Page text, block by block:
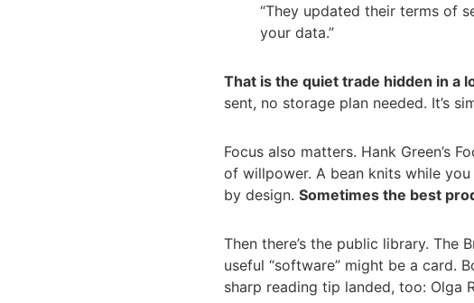
“They updated their terms of
your data.”
That is the quiet trade hidden in a
sent, no storage plan needed. It’s
Focus also matters. Hank Green’s
of willpower. A bean knits while
by design.Sometimes the best
Then there’s the public library.
useful “software” might be a card.
sharp reading tip landed, too: Olga